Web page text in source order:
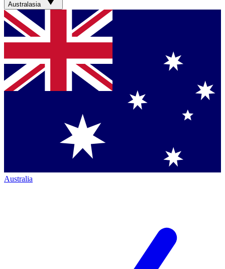
Australasia
Australia